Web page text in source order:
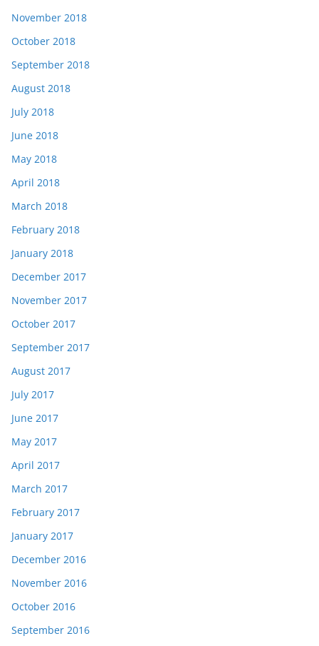
November 2018
October 2018
September 2018
August 2018
July 2018
June 2018
May 2018
April 2018
March 2018
February 2018
January 2018
December 2017
November 2017
October 2017
September 2017
August 2017
July 2017
June 2017
May 2017
April 2017
March 2017
February 2017
January 2017
December 2016
November 2016
October 2016
September 2016